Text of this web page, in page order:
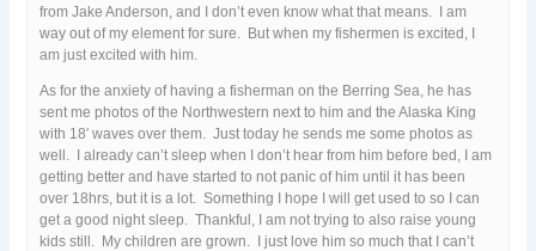
from Jake Anderson, and I don’t even know what that means. I am
way out of my element for sure. But when my fishermen is excited, I
am just excited with him.
As for the anxiety of having a fisherman on the Berring Sea, he has
sent me photos of the Northwestern next to him and the Alaska King
with 18′ waves over them. Just today he sends me some photos as
well. I already can’t sleep when I don’t hear from him before bed, I am
getting better and have started to not panic of him until it has been
over 18hrs, but it is a lot. Something I hope I will get used to so I can
get a good night sleep. Thankful, I am not trying to also raise young
kids still. My children are grown. I just love him so much that I can’t